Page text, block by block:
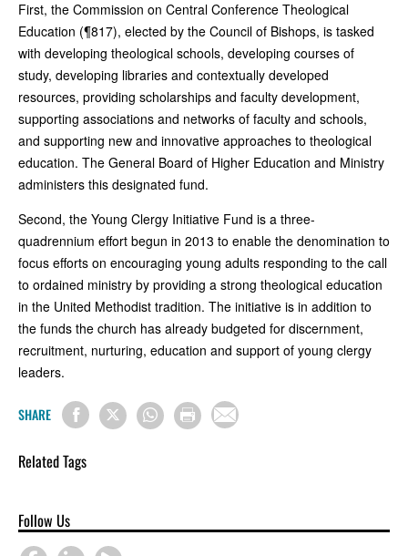
First, the Commission on Central Conference Theological
Education (¶817), elected by the Council of Bishops, is tasked
with developing theological schools, developing courses of
study, developing libraries and contextually developed
resources, providing scholarships and faculty development,
supporting associations and networks of faculty and schools,
and supporting new and innovative approaches to theological
education. The General Board of Higher Education and Ministry
administers this designated fund.
Second, the Young Clergy Initiative Fund is a three-
quadrennium effort begun in 2013 to enable the denomination to
focus efforts on encouraging young adults responding to the call
to ordained ministry by providing a strong theological education
in the United Methodist tradition. The initiative is in addition to
the funds the church has already budgeted for discernment,
recruitment, nurturing, education and support of young clergy
leaders.
SHARE
Related Tags
Follow Us